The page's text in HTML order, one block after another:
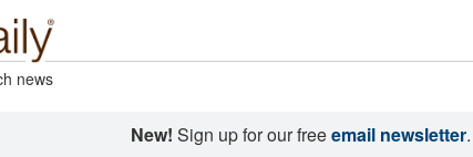
news
New! Sign up for our freeemail newsletter.